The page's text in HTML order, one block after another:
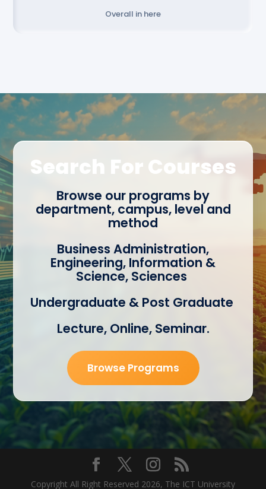
Overall in here
Search For Courses
Browse our programs by
department, campus, level and
method
Business Administration,
Engineering, Information &
Science, Sciences
Undergraduate & Post Graduate
Lecture, Online, Seminar.
Browse Programs
Copyright All Right Reserved 2026, The ICT University